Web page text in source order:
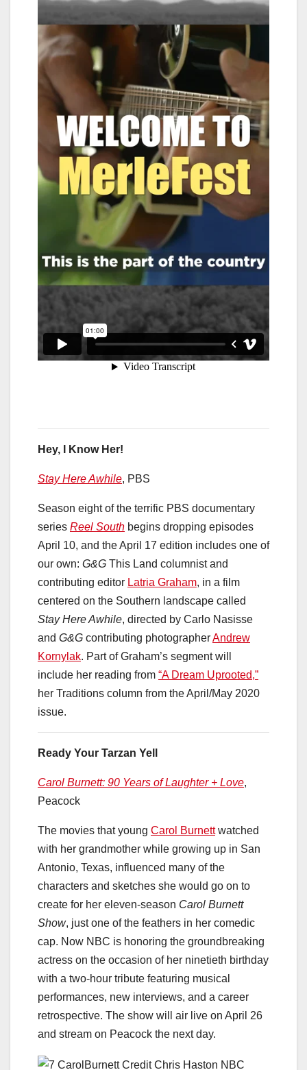
Hey, I Know Her!
StayHereAwhile, PBS
Season eight of the terrific PBS documentary
series Reel South begins dropping episodes
April 10, and the April 17 edition includes one of
our own: G&G This Land columnist and
contributing editor Latria Graham, in a film
centered on the Southern landscape called
Stay Here Awhile, directed by Carlo Nasisse
and G&G contributing photographerAndrew
Kornylak. Part of Graham’s segment will
include her reading from “A Dream Uprooted,”
her Traditions column from the April/May 2020
issue.
Ready Your Tarzan Yell
Carol Burnett: 90 Years of Laughter + Love,
Peacock
The movies that young Carol Burnettwatched
with her grandmother while growing up in San
Antonio, Texas, influenced many of the
characters and sketches she would go on to
create for her eleven-season Carol Burnett
Show, just one of the feathers in her comedic
cap. Now NBC is honoring the groundbreaking
actress on the occasion of her ninetieth birthday
with a two-hour tribute featuring musical
performances, new interviews, and a career
retrospective. The show will air live on April 26
and stream on Peacock the next day.